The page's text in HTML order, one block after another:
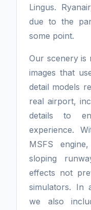
Lingus.
due to the
some point.
Our scenery is
images that
detail models
real airport,
details to
experience.
MSFS
sloping
effects not
simulators. In
we also